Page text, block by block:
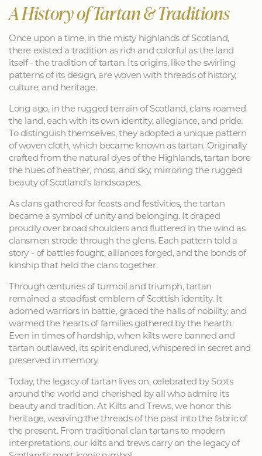
A History of Tartan & Traditions
Once upon a time, in the misty highlands of Scotland,
there existed a tradition as rich and colorful as the land
itself - the tradition of tartan. Its origins, like the swirling
patterns of its design, are woven with threads of history,
culture, and heritage.
Long ago, in the rugged terrain of Scotland, clans roamed
the land, each with its own identity, allegiance, and pride.
To distinguish themselves, they adopted a unique pattern
of woven cloth, which became known as tartan. Originally
crafted from the natural dyes of the Highlands, tartan bore
the hues of heather, moss, and sky, mirroring the rugged
beauty of Scotland's landscapes.
As clans gathered for feasts and festivities, the tartan
became a symbol of unity and belonging. It draped
proudly over broad shoulders and fluttered in the wind as
clansmen strode through the glens. Each pattern told a
story - of battles fought, alliances forged, and the bonds of
kinship that held the clans together.
Through centuries of turmoil and triumph, tartan
remained a steadfast emblem of Scottish identity. It
adorned warriors in battle, graced the halls of nobility, and
warmed the hearts of families gathered by the hearth.
Even in times of hardship, when kilts were banned and
tartan outlawed, its spirit endured, whispered in secret and
preserved in memory.
Today, the legacy of tartan lives on, celebrated by Scots
around the world and cherished by all who admire its
beauty and tradition. At Kilts and Trews, we honor this
heritage, weaving the threads of the past into the fabric of
the present. From traditional clan tartans to modern
interpretations, our kilts and trews carry on the legacy of